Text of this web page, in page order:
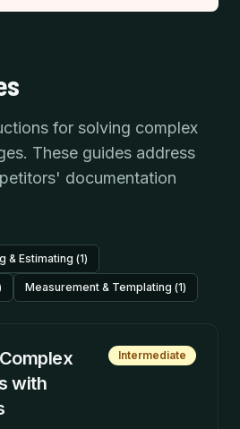
for solving complex
These guides address
documentation
& Estimating (1)
Measurement & Templating (1)
with
Intermediate